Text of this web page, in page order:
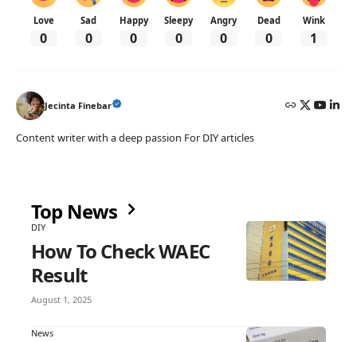
Love
0
Sad
0
Happy
0
Sleepy
0
Angry
0
Dead
0
Wink
1
Jecinta Finebar
Content writer with a deep passion For DIY articles
Top News
DIY
How To Check WAEC
Result
August 1, 2025
News